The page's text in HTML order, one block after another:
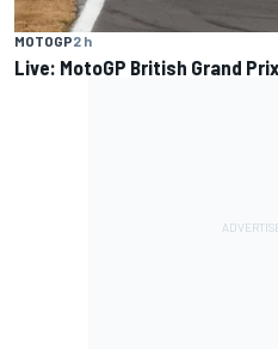
MOTOGP2 h
Live: MotoGP British Grand